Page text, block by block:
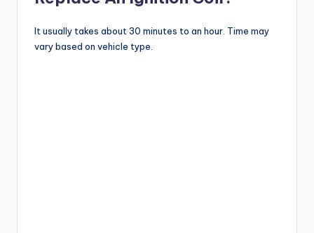
It usually takes about 30 minutes to an hour. Time may
vary based on vehicle type.